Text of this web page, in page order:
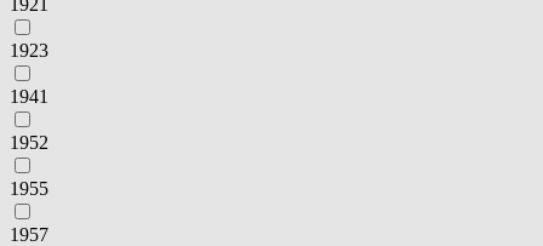
1921
1923
1941
1952
1955
1957